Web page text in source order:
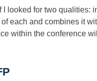
I looked for two
each and combines it
within the conference